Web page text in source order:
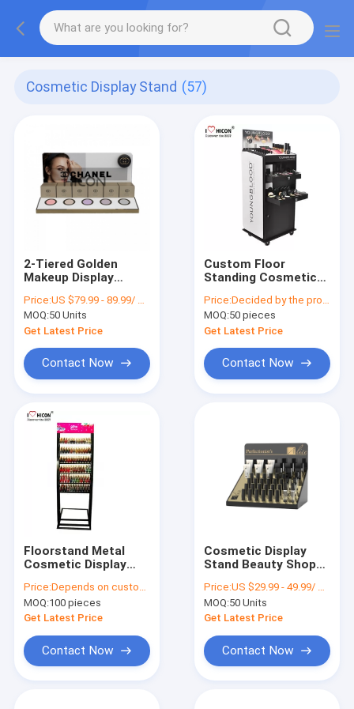
Cosmetic Display Stand (57)
2-Tiered Golden
Makeup Display
Counter Display Unit
Price:US $79.99 - 89.99/ Piece
MOQ:50 Units
Get Latest Price
Contact Now
Custom Floor
Standing Cosmetic
Movable For Point Of
Sale Retail
Price:Decided by the product specifications
MOQ:50 pieces
Get Latest Price
Contact Now
Floorstand Metal
Cosmetic Display
Polish Display Stand
Price:Depends on customer's needs
MOQ:100 pieces
Get Latest Price
Contact Now
Cosmetic Display
Stand Beauty Shop
Lipstick Display
Stand
Price:US $29.99 - 49.99/ Piece
MOQ:50 Units
Get Latest Price
Contact Now